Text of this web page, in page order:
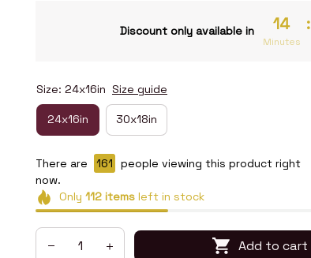
Discount only available in 14
Minutes
:
Size: 24x16in Size guide
24x16in 30x18in
There are 161
people viewing this product right
now.
Only 112itemsleft in stock
Add to cart